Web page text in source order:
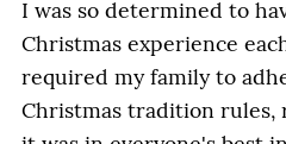
I was so determined to
Christmas experience
required my family to
Christmas tradition rules,